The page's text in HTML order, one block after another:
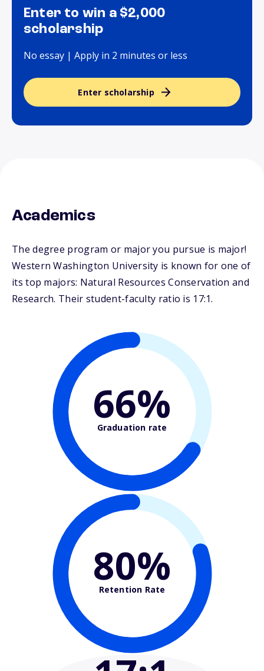
Enter to win a $2,000
scholarship
No essay | Apply in 2 minutes or less
Enter scholarship
Academics
The degree program or major you pursue is major!
Western Washington University is known for one of
its top majors: Natural Resources Conservation and
Research. Their student-faculty ratio is 17:1.
66%
Graduation rate
80%
Retention Rate